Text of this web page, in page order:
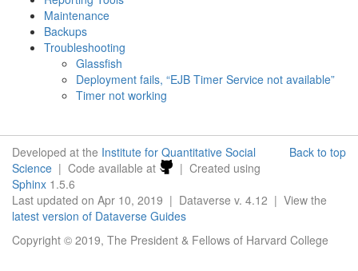
Maintenance
Backups
Troubleshooting
Glassfish
Deployment fails, “EJB Timer Service not available”
Timer not working
Back to top
Developed at the Institute for Quantitative Social
Science | Code available at
| Created using
Sphinx 1.5.6
Last updated on Apr 10, 2019 | Dataverse v. 4.12 | View the
latest version of Dataverse Guides
Copyright © 2019, The President & Fellows of Harvard College